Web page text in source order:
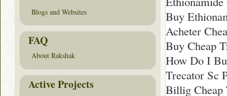
Buy
Acheter
Buy Cheap
How Do I
Trecator Sc
Billig Cheap
Blogs and Websites
FAQ
About Rakshak
Active Projects